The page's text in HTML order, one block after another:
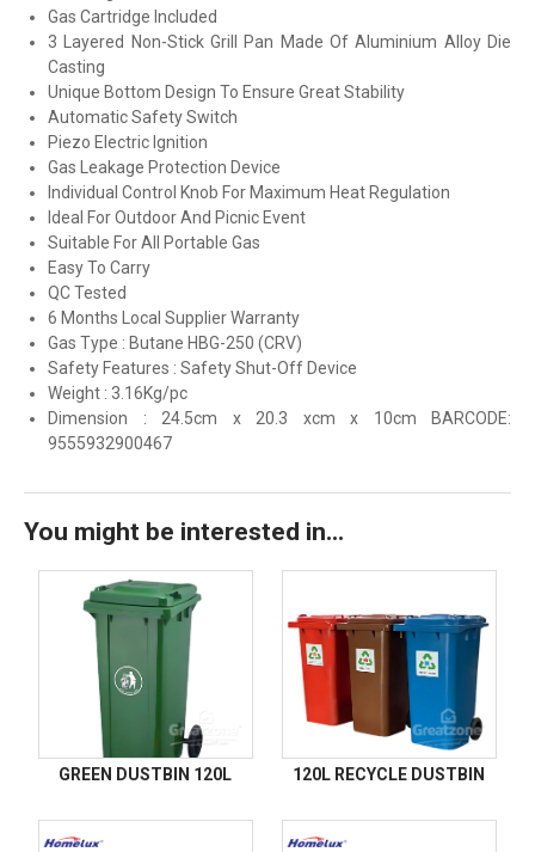
Gas Cartridge Included
3 Layered Non-Stick Grill Pan Made Of Aluminium Alloy Die
Casting
Unique Bottom Design To Ensure Great Stability
Automatic Safety Switch
Piezo Electric Ignition
Gas Leakage Protection Device
Individual Control Knob For Maximum Heat Regulation
Ideal For Outdoor And Picnic Event
Suitable For All Portable Gas
Easy To Carry
QC Tested
6 Months Local Supplier Warranty
Gas Type : Butane HBG-250 (CRV)
Safety Features : Safety Shut-Off Device
Weight : 3.16Kg/pc
Dimension : 24.5cm x 20.3 xcm x 10cm BARCODE:
9555932900467
You might be interested in...
GREEN DUSTBIN 120L 120L RECYCLE DUSTBIN